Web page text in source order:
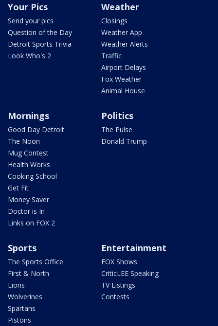
Your Pics
Send your pics
Question of the Day
Detroit Sports Trivia
Look Who's 2
Weather
Closings
Weather App
Weather Alerts
Traffic
Airport Delays
Fox Weather
Animal House
Mornings
Good Day Detroit
The Noon
Mug Contest
Health Works
Cooking School
Get Fit
Money Saver
Doctor is In
Links on FOX 2
Politics
The Pulse
Donald Trump
Sports
The Sports Office
First & North
Lions
Wolverines
Spartans
Pistons
Entertainment
FOX Shows
CriticLEE Speaking
TV Listings
Contests